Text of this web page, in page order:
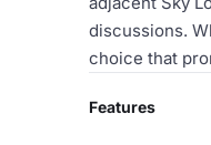
discussions.
choice that
Features